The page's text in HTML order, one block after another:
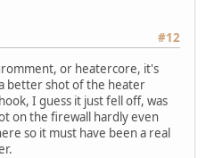
#12
or heatercore, it's
better shot of the heater
I guess it just fell off, was
on the firewall hardly even
so it must have been a real